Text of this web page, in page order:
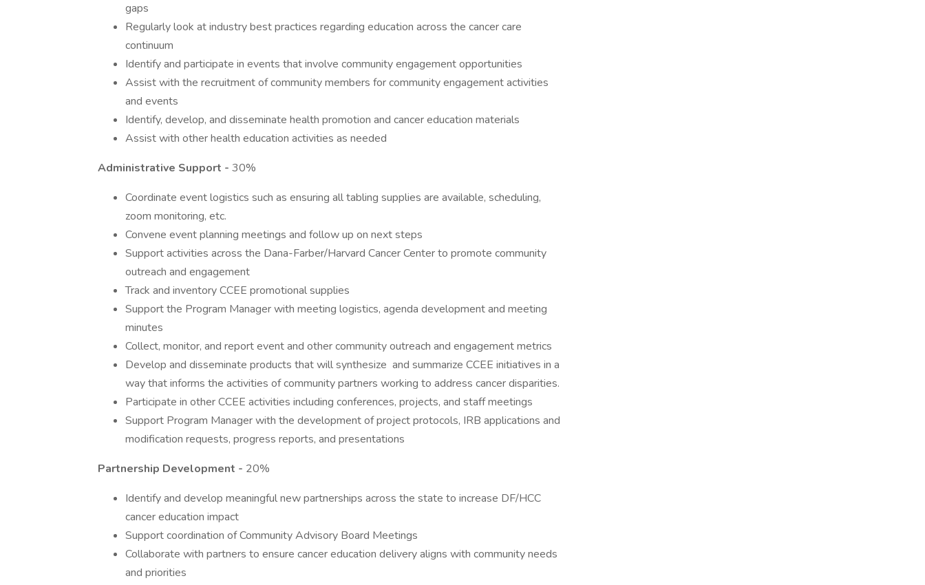
gaps
Regularly look at industry best practices regarding education across the cancer care
continuum
Identify and participate in events that involve community engagement opportunities
Assist with the recruitment of community members for community engagement activities
and events
Identify, develop, and disseminate health promotion and cancer education materials
Assist with other health education activities as needed
Administrative Support - 30%
Coordinate event logistics such as ensuring all tabling supplies are available, scheduling,
zoom monitoring, etc.
Convene event planning meetings and follow up on next steps
Support activities across the Dana-Farber/Harvard Cancer Center to promote community
outreach and engagement
Track and inventory CCEE promotional supplies
Support the Program Manager with meeting logistics, agenda development and meeting
minutes
Collect, monitor, and report event and other community outreach and engagement metrics
Develop and disseminate products that will synthesize and summarize CCEE initiatives in a
way that informs the activities of community partners working to address cancer disparities.
Participate in other CCEE activities including conferences, projects, and staff meetings
Support Program Manager with the development of project protocols, IRB applications and
modification requests, progress reports, and presentations
Partnership Development - 20%
Identify and develop meaningful new partnerships across the state to increase DF/HCC
cancer education impact
Support coordination of Community Advisory Board Meetings
Collaborate with partners to ensure cancer education delivery aligns with community needs
and priorities